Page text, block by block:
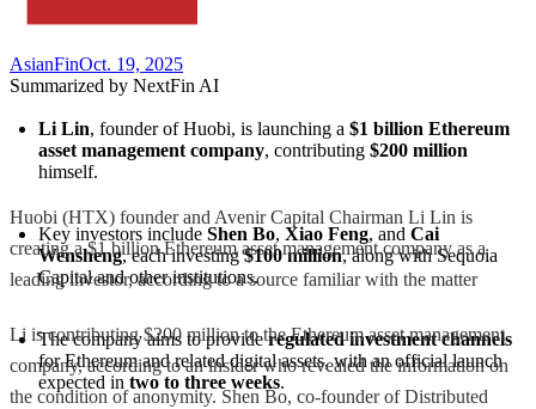
AsianFinOct. 19, 2025
Summarized by NextFin AI
Li Lin, founder of Huobi, is launching a $1 billion Ethereum
asset management company, contributing $200 million
himself.
Key investors include Shen Bo, Xiao Feng, and Cai
Wensheng, each investing $100 million, along with Sequoia
Capital and other institutions.
The company aims to provide regulated investment channels
for Ethereum and related digital assets, with an official launch
expected in two to three weeks.
Huobi (HTX) founder and Avenir Capital Chairman Li Lin is
creating a $1 billion Ethereum asset management company as a
leading investor, according to a source familiar with the matter
Li is contributing $200 million to the Ethereum asset management
company, according to an insider who revealed the information on
the condition of anonymity. Shen Bo, co-founder of Distributed